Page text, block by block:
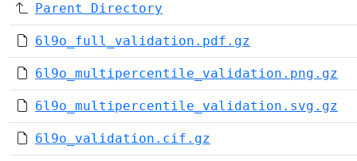
Parent Directory
6l9o_full_validation.pdf.gz
6l9o_multipercentile_validation.png.gz
6l9o_multipercentile_validation.svg.gz
6l9o_validation.cif.gz